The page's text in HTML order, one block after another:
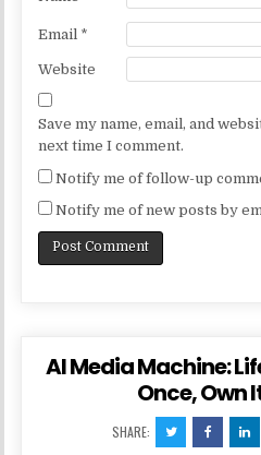
Email *
Website
Save my name, email, and
next time I comment.
Notify me of follow-up
Notify me of new posts by
AI Media Machine:
Once, Own
SHARE: